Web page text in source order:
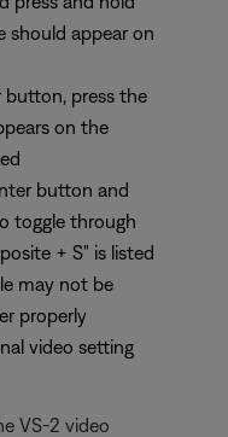
should appear on
button, press the
on the
button and
toggle through
+ S" is listed
may not be
properly
video setting
VS-2 video